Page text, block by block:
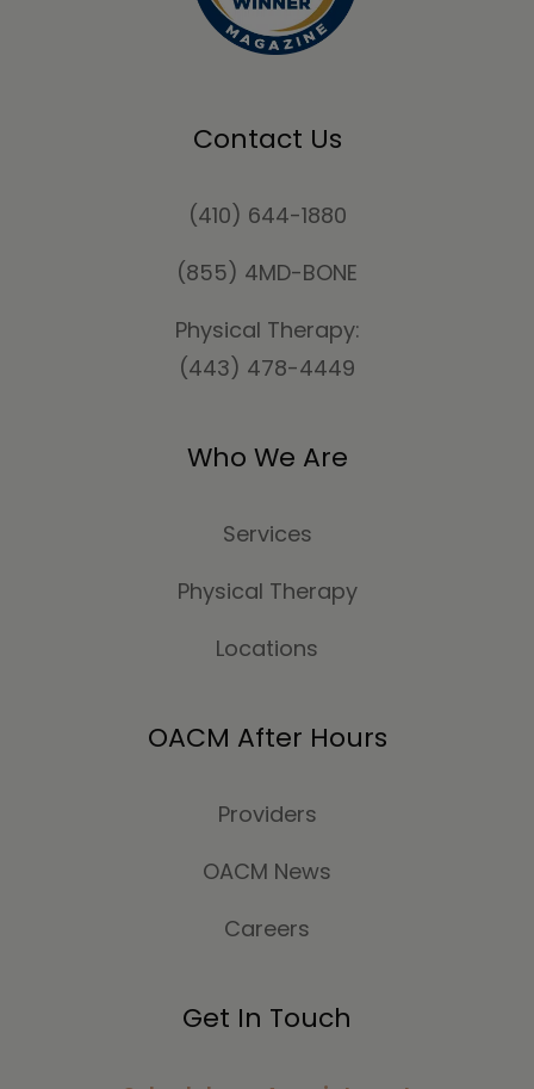
Contact Us
(410) 644-1880
(855) 4MD-BONE
Physical Therapy:
(443) 478-4449
Who We Are
Services
Physical Therapy
Locations
OACM After Hours
Providers
OACM News
Careers
Get In Touch